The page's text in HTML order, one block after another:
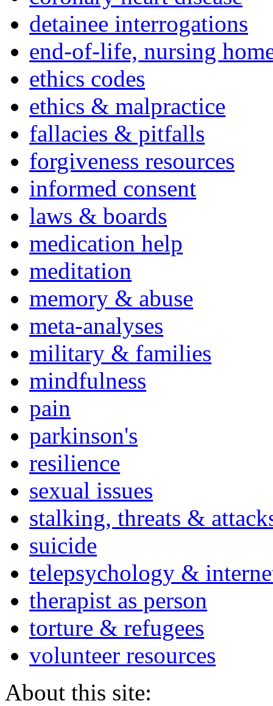
detainee interrogations
end-of-life, nursing
ethics codes
ethics & malpractice
fallacies & pitfalls
forgiveness resources
informed consent
laws & boards
medication help
meditation
memory & abuse
meta-analyses
military & families
mindfulness
pain
parkinson's
resilience
sexual issues
stalking, threats &
suicide
telepsychology &
therapist as person
torture & refugees
volunteer resources
About this site: